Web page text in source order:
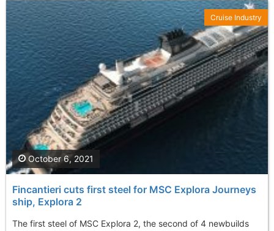
Fincantieri cuts first steel for MSC Explora Journeys
ship, Explora 2
The first steel of MSC Explora 2, the second of 4 newbuilds
October 6, 2021
Cruise Industry